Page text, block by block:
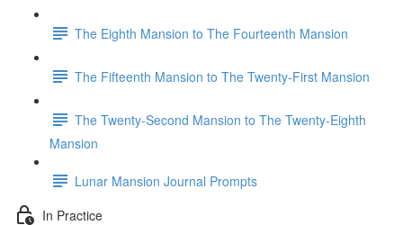
The Eighth Mansion to The Fourteenth Mansion
The Fifteenth Mansion to The Twenty-First Mansion
The Twenty-Second Mansion to The Twenty-Eighth
Mansion
Lunar Mansion Journal Prompts
In Practice